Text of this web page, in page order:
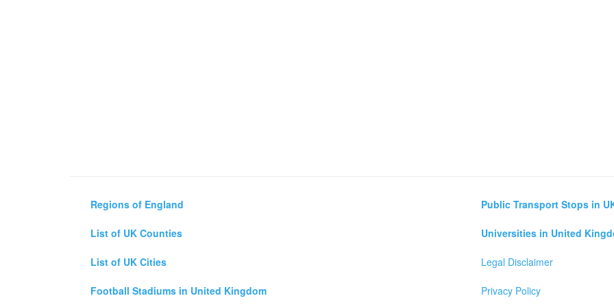
Regions of England
List of UK Counties
List of UK Cities
Football Stadiums in United Kingdom
Public Transport Stops in
Universities in United
Legal Disclaimer
Privacy Policy